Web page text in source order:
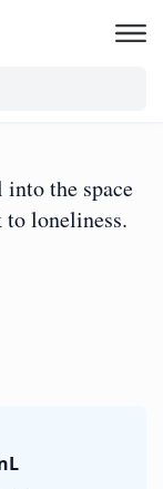
the space
to loneliness.